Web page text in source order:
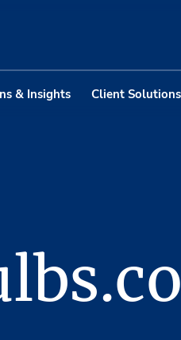
& Insights Client Solutions